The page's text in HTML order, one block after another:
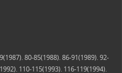
80-85(1988). 86-91(1989). 92-
110-115(1993). 116-119(1994).